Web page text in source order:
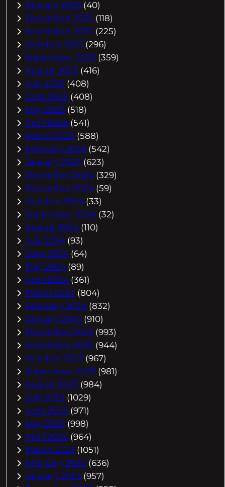
January 2026 (40)
December 2025 (118)
November 2025 (225)
October 2025 (296)
September 2025 (359)
August 2025 (416)
July 2025 (408)
June 2025 (408)
May 2025 (518)
April 2025 (541)
March 2025 (588)
February 2025 (542)
January 2025 (623)
December 2024 (329)
November 2024 (59)
October 2024 (33)
September 2024 (32)
August 2024 (110)
July 2024 (93)
June 2024 (64)
May 2024 (89)
April 2024 (361)
March 2024 (804)
February 2024 (832)
January 2024 (910)
December 2023 (993)
November 2023 (944)
October 2023 (967)
September 2023 (981)
August 2023 (984)
July 2023 (1029)
June 2023 (971)
May 2023 (998)
April 2023 (964)
March 2023 (1051)
February 2023 (636)
January 2023 (957)